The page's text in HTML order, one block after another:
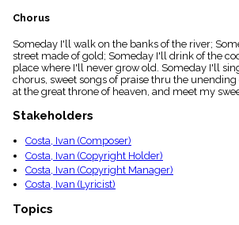
Topical
Chorus
Someday I'll walk on the banks of the river;
street made of gold; Someday I'll drink of the
place where I'll never grow old. Someday I'll
chorus, sweet songs of praise thru the
at the great throne of heaven, and meet my
Stakeholders
Costa, Ivan (Composer)
Costa, Ivan (Copyright Holder)
Costa, Ivan (Copyright Manager)
Costa, Ivan (Lyricist)
Topics